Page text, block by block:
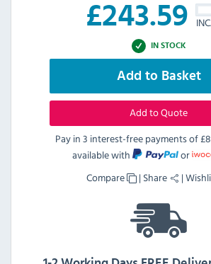
£243.59
IN STOCK
Add to Basket
Add to Quote
Pay in 3 interest-free payments of
available with
or
Compare
| Share |